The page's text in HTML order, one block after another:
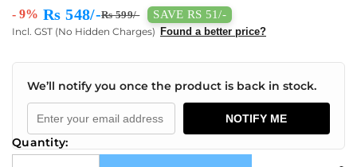
- 9% Rs 548/-Rs 599/- SAVE RS 51/-
Incl. GST (No Hidden Charges) Found a better price?
We’ll notify you once the product is back in stock.
NOTIFY ME
Quantity: